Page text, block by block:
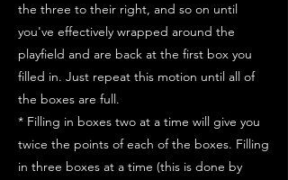
the three to their right, and so on until
you've effectively wrapped around the
playfield and are back at the first box you
filled in. Just repeat this motion until all of
the boxes are full.
* Filling in boxes two at a time will give you
twice the points of each of the boxes. Filling
in three boxes at a time (this is done by